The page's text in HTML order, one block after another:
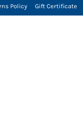
Policy Gift Certificate